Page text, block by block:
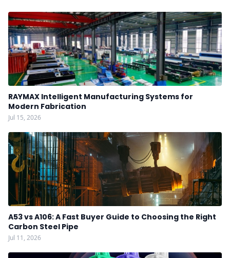
RAYMAX Intelligent Manufacturing Systems for
Modern Fabrication
Jul 15, 2026
A53 vs A106: A Fast Buyer Guide to Choosing the Right
Carbon Steel Pipe
Jul 11, 2026